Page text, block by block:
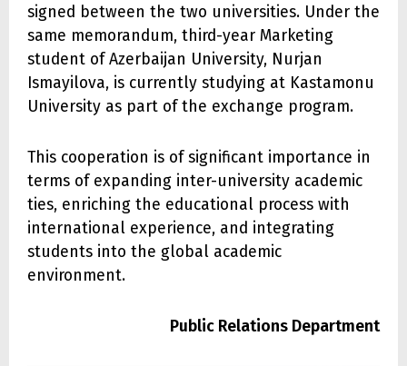
signed between the two universities. Under the
same memorandum, third-year Marketing
student of Azerbaijan University, Nurjan
Ismayilova, is currently studying at Kastamonu
University as part of the exchange program.
This cooperation is of significant importance in
terms of expanding inter-university academic
ties, enriching the educational process with
international experience, and integrating
students into the global academic
environment.
Public Relations Department